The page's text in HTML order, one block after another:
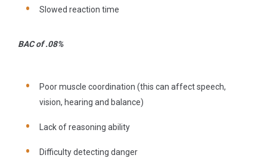
Slowed reaction time
BAC of .08%
Poor muscle coordination (this can affect speech,
vision, hearing and balance)
Lack of reasoning ability
Difficulty detecting danger